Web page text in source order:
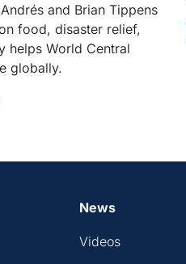
and Brian Tippens
food, disaster relief,
helps World Central
globally.
News
Videos